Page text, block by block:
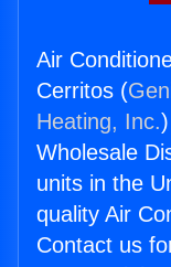
Air
Cerritos (
Heating, Inc.
Wholesale
units in the
quality Air
Contact us